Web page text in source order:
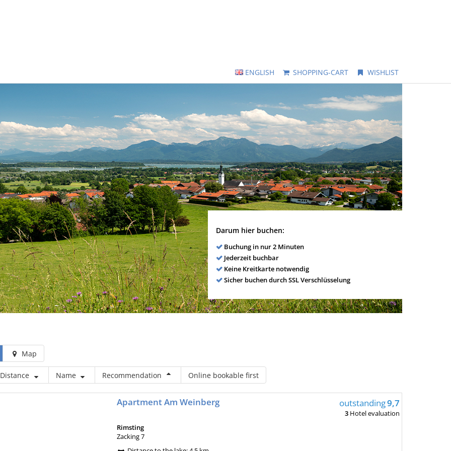
ENGLISH SHOPPING-CART WISHLIST
Darum hier buchen:
Buchung in nur 2 Minuten
Jederzeit buchbar
Keine Kreitkarte notwendig
Sicher buchen durch SSL Verschlüsselung
Map
Distance Name Recommendation Online bookable first
Apartment Am Weinberg outstanding9,7
3 Hotel evaluation
Rimsting
Zacking 7